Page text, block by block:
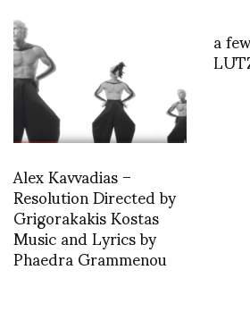
Alex Kavvadias –
Resolution Directed by
Grigorakakis Kostas
Music and Lyrics by
Phaedra Grammenou
a